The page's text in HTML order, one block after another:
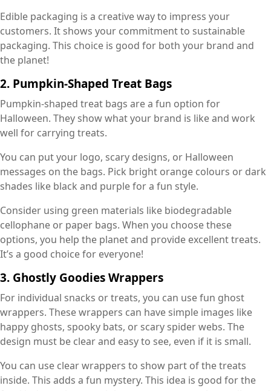
Edible packaging is a creative way to impress your
customers. It shows your commitment to sustainable
packaging. This choice is good for both your brand and
the planet!
2. Pumpkin-Shaped Treat Bags
Pumpkin-shaped treat bags are a fun option for
Halloween. They show what your brand is like and work
well for carrying treats.
You can put your logo, scary designs, or Halloween
messages on the bags. Pick bright orange colours or dark
shades like black and purple for a fun style.
Consider using green materials like biodegradable
cellophane or paper bags. When you choose these
options, you help the planet and provide excellent treats.
It’s a good choice for everyone!
3. Ghostly Goodies Wrappers
For individual snacks or treats, you can use fun ghost
wrappers. These wrappers can have simple images like
happy ghosts, spooky bats, or scary spider webs. The
design must be clear and easy to see, even if it is small.
You can use clear wrappers to show part of the treats
inside. This adds a fun mystery. This idea is good for the